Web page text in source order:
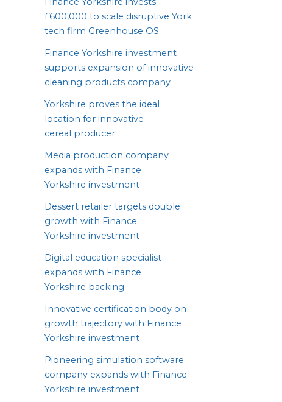
£600,000 to scale disruptive York
tech firm Greenhouse OS
Finance Yorkshire investment
supports expansion of innovative
cleaning products company
Yorkshire proves the ideal
location for innovative
cereal producer
Media production company
expands with Finance
Yorkshire investment
Dessert retailer targets double
growth with Finance
Yorkshire investment
Digital education specialist
expands with Finance
Yorkshire backing
Innovative certification body on
growth trajectory with Finance
Yorkshire investment
Pioneering simulation software
company expands with Finance
Yorkshire investment